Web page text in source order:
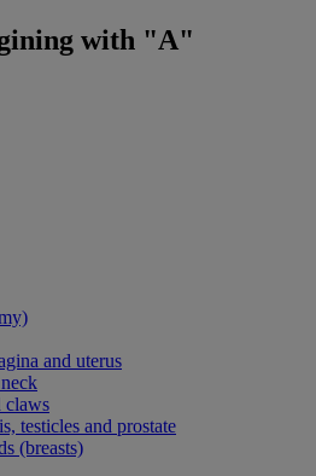
with "A"
and uterus
claws
testicles and prostate
(breasts)